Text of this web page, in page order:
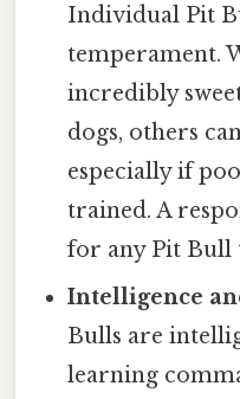
Individual Pit
temperament.
incredibly
dogs, others
especially if
trained. A
for any Pit Bull
Intelligence
Bulls are
learning